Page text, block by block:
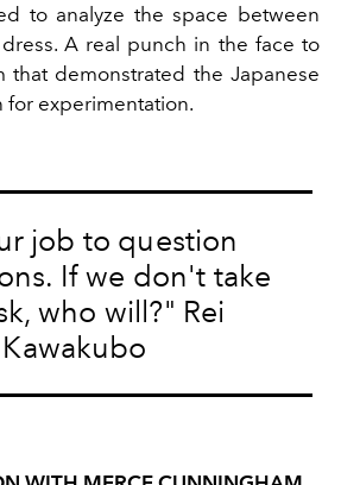
to analyze the space between
A real punch in the face to
that demonstrated the Japanese
for experimentation.
job to question
If we don't take
who will?" Rei
Kawakubo